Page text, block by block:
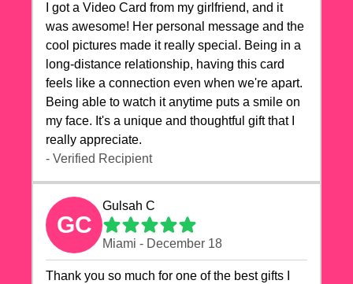
I got a Video Card from my girlfriend, and it
was awesome! Her personal message and the
cool pictures made it really special. Being in a
long-distance relationship, having this card
feels like a connection even when we're apart.
Being able to watch it anytime puts a smile on
my face. It's a unique and thoughtful gift that I
really appreciate.
- Verified Recipient
GC
Gulsah C
Miami - December 18
Thank you so much for one of the best gifts I